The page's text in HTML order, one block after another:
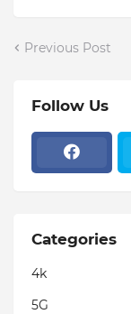
Previous Post
Follow Us
Categories
4k
5G